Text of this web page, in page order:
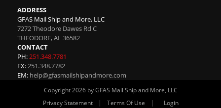
ADDRESS
GFAS Mail Ship and More, LLC
7272 Theodore Dawes Rd C
THEODORE,AL36582
CONTACT
PH:251.348.7781
FX:251.348.7782
EM: help@gfasmailshipandmore.com
Copyright 2026 by GFAS Mail Ship and More, LLC
Privacy Statement
| Terms Of Use | Login